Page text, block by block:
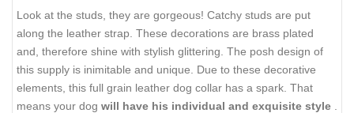
Look at the studs, they are gorgeous! Catchy studs are put
along the leather strap. These decorations are brass plated
and, therefore shine with stylish glittering. The posh design of
this supply is inimitable and unique. Due to these decorative
elements, this full grain leather dog collar has a spark. That
means your dog will have his individual and exquisite style